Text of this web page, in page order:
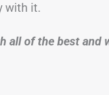
with it.
all of the best and